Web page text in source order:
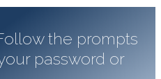
the prompts
password or